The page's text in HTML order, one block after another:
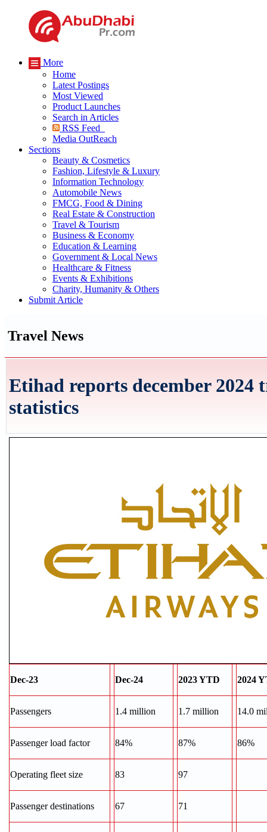
More
Home
Latest Postings
Most Viewed
Product Launches
Search in Articles
RSS Feed
Media OutReach
Sections
Beauty & Cosmetics
Fashion, Lifestyle & Luxury
Information Technology
Automobile News
FMCG, Food & Dining
Real Estate & Construction
Travel & Tourism
Business & Economy
Education & Learning
Government & Local News
Healthcare & Fitness
Events & Exhibitions
Charity, Humanity & Others
Submit Article
Travel News
Etihad reports december 2024
statistics
Dec-23 Dec-24 2023 YTD 2024
Passengers 1.4 million 1.7 million 14.0
Passenger load factor 84% 87% 86%
Operating fleet size 83 97
Passenger destinations 67 71